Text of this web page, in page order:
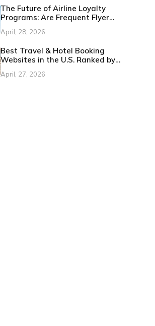
The Future of Airline Loyalty
Programs: Are Frequent Flyer
April, 28, 2026
Best Travel & Hotel Booking
Websites in the U.S. Ranked by
April, 27, 2026